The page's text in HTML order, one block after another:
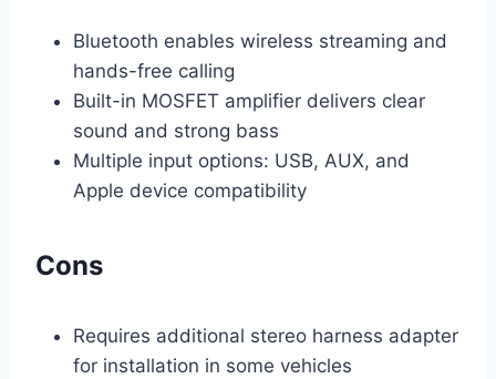
Bluetooth enables wireless streaming and
hands-free calling
Built-in MOSFET amplifier delivers clear
sound and strong bass
Multiple input options: USB, AUX, and
Apple device compatibility
Cons
Requires additional stereo harness adapter
for installation in some vehicles